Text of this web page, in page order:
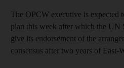
The OPCW executive is expected
plan this week after which the UN
give its endorsement of the
consensus after two years of East-